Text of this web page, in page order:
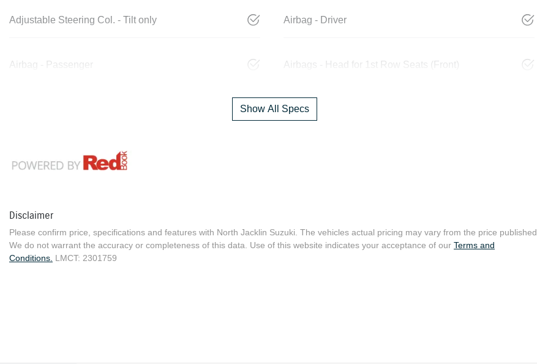
Adjustable Steering Col. - Tilt only Airbag - Driver
Airbag - Passenger Airbags - Head for 1st Row Seats (Front)
Show All Specs
Disclaimer
Please confirm price, specifications and features with North Jacklin Suzuki . The vehicles actual pricing may vary from the price published.
We do not warrant the accuracy or completeness of this data. Use of this website indicates your acceptance of our Terms and
Conditions. LMCT: 2301759